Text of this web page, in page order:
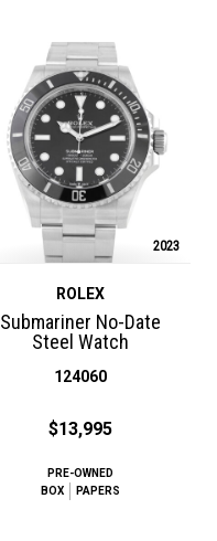
2023
ROLEX
Submariner No-Date
Steel Watch
124060
$13,995
PRE-OWNED
BOX
PAPERS